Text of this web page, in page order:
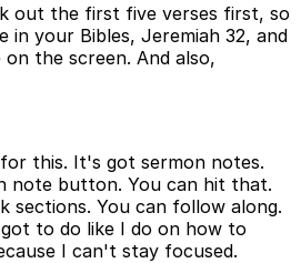
out the first five verses first, so
in your Bibles, Jeremiah 32, and
the screen. And also,
this. It's got sermon notes.
note button. You can hit that.
sections. You can follow along.
to do like I do on how to
I can't stay focused.